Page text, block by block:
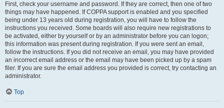
First, check your username and password. If they are correct, then one of two
things may have happened. If COPPA support is enabled and you specified
being under 13 years old during registration, you will have to follow the
instructions you received. Some boards will also require new registrations to
be activated, either by yourself or by an administrator before you can logon;
this information was present during registration. If you were sent an email,
follow the instructions. If you did not receive an email, you may have provided
an incorrect email address or the email may have been picked up by a spam
filer. If you are sure the email address you provided is correct, try contacting an
administrator.
Top